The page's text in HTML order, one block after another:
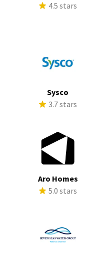
4.5 stars
Sysco
3.7 stars
Aro Homes
5.0 stars